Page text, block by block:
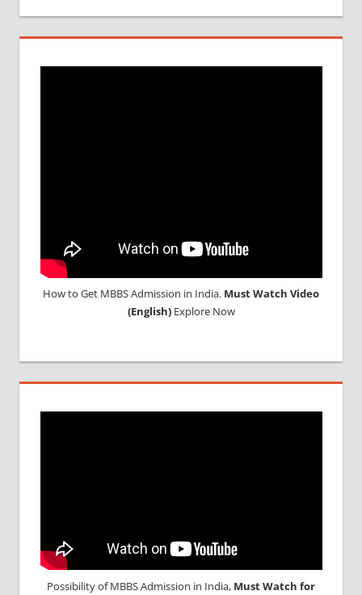
SCREENING
TEST
How to Get MBBS Admission in India. Must Watch Video
(English)Explore Now
Possibility of MBBS Admission in India, Must Watch for